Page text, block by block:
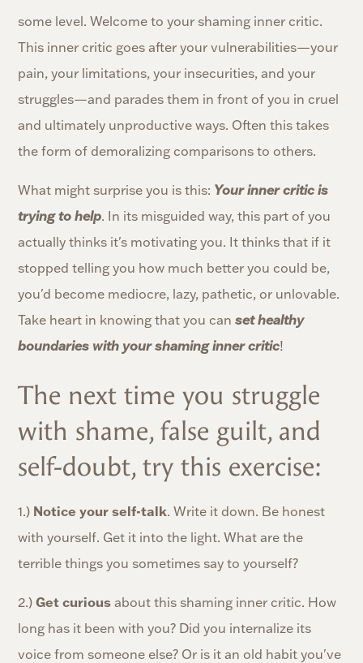
some level. Welcome to your shaming inner critic.
This inner critic goes after your vulnerabilities—your
pain, your limitations, your insecurities, and your
struggles—and parades them in front of you in cruel
and ultimately unproductive ways. Often this takes
the form of demoralizing comparisons to others.
What might surprise you is this: Your inner critic is
trying to help. In its misguided way, this part of you
actually thinks it's motivating you. It thinks that if it
stopped telling you how much better you could be,
you'd become mediocre, lazy, pathetic, or unlovable.
Take heart in knowing that you canset healthy
boundaries with your shaming inner critic!
The next time you struggle
with shame, false guilt, and
self-doubt, try this exercise:
1.) Notice your self-talk. Write it down. Be honest
with yourself. Get it into the light. What are the
terrible things you sometimes say to yourself?
2.)Get curious about this shaming inner critic. How
long has it been with you? Did you internalize its
voice from someone else? Or is it an old habit you've